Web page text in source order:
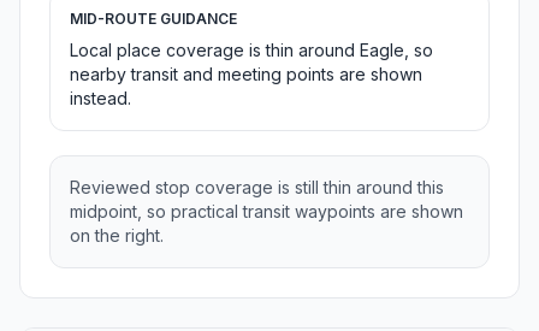
MID-ROUTE GUIDANCE
Local place coverage is thin around Eagle, so
nearby transit and meeting points are shown
instead.
Reviewed stop coverage is still thin around this
midpoint, so practical transit waypoints are shown
on the right.